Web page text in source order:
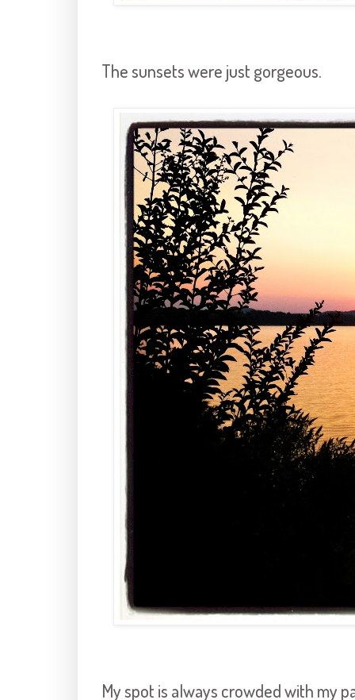
The sunsets were just gorgeous.
My spot is always crowded with my